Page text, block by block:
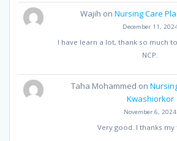
Wajih on Nursing Care
December 11,
I have learn a lot, thank so much
NCP.
Taha Mohammed on
Kwashiorkor
November 6, 2024
Very good. I thanks